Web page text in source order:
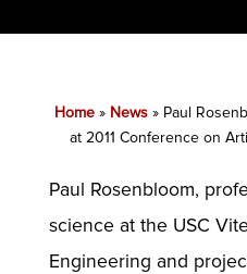
Home » News » Paul
at 2011 Conference on
Paul Rosenbloom,
science at the USC
Engineering and